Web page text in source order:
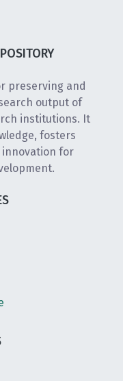
preserving and
output of
institutions. It
fosters
for